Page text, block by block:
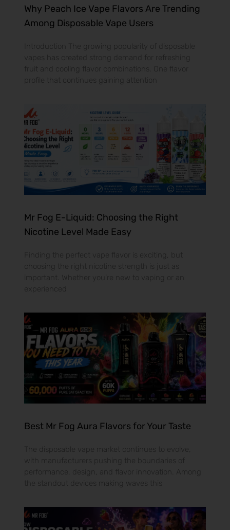
Why Peach Ice Vape Flavors Are Trending
Among Disposable Vape Users
Introduction The growing popularity of disposable
vapes has created strong demand for refreshing
fruit and cooling flavor combinations. One flavor
profile that continues gaining attention
Mr Fog E-Liquid: Choosing the Right
Nicotine Level Made Easy
Finding the perfect vape flavor is exciting, but
choosing the right nicotine strength is just as
important. Whether you’re new to vaping or an
experienced
Best Mr Fog Aura Flavors for Your Taste
The disposable vape market continues to evolve,
with manufacturers pushing the boundaries of
performance, design, and flavor innovation. Among
the standout devices making waves this